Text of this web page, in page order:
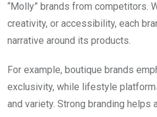
“Molly” brands from competitors.
creativity, or accessibility, each
narrative around its products.
For example, boutique brands
exclusivity, while lifestyle
and variety. Strong branding helps